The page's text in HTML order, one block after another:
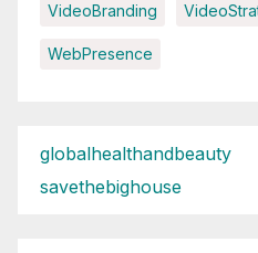
VideoBranding
WebPresence
globalhealthandbeauty
savethebighouse